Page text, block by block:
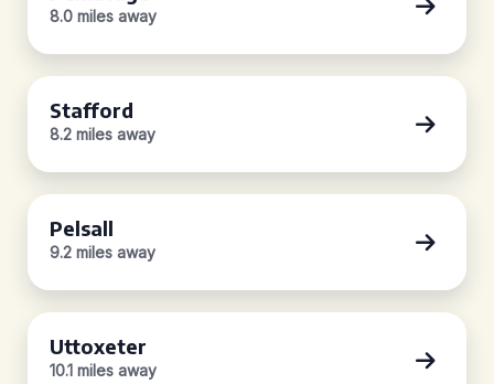
8.0 miles away
Stafford
8.2 miles away
Pelsall
9.2 miles away
Uttoxeter
10.1 miles away